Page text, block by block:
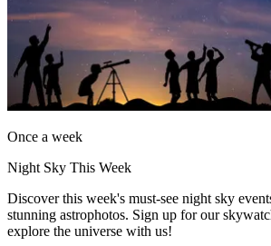
Once a week
Night Sky This Week
Discover this week's must-see night sky
stunning astrophotos. Sign up for our
explore the universe with us!